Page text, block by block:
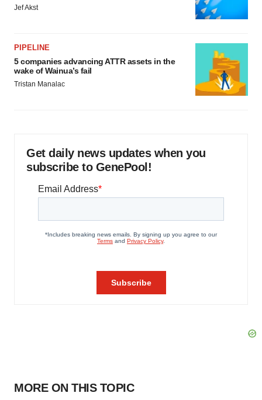
Jef Akst
PIPELINE
5 companies advancing ATTR assets in the
wake of Wainua’s fail
Tristan Manalac
Get daily news updates when you
subscribe to GenePool!
MORE ON THIS TOPIC